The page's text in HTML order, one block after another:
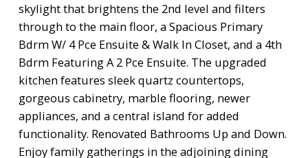
skylight that brightens the 2nd level and filters
through to the main floor, a Spacious Primary
Bdrm W/ 4 Pce Ensuite & Walk In Closet, and a 4th
Bdrm Featuring A 2 Pce Ensuite. The upgraded
kitchen features sleek quartz countertops,
gorgeous cabinetry, marble flooring, newer
appliances, and a central island for added
functionality. Renovated Bathrooms Up and Down.
Enjoy family gatherings in the adjoining dining